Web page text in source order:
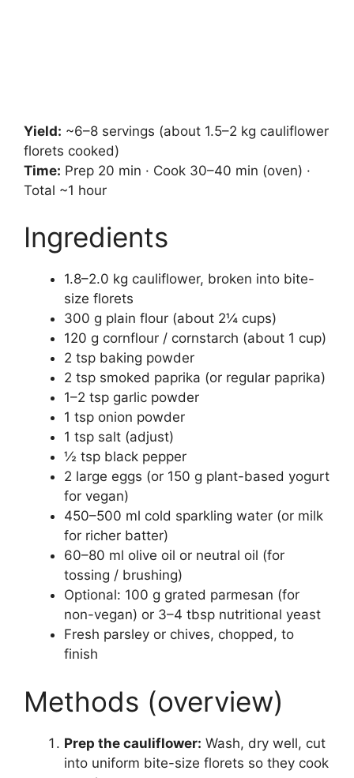
Yield: ~6–8 servings (about 1.5–2 kg cauliflower
florets cooked)
Time: Prep 20 min · Cook 30–40 min (oven) ·
Total ~1 hour
Ingredients
1.8–2.0 kg cauliflower, broken into bite-
size florets
300 g plain flour (about 2¼ cups)
120 g cornflour / cornstarch (about 1 cup)
2 tsp baking powder
2 tsp smoked paprika (or regular paprika)
1–2 tsp garlic powder
1 tsp onion powder
1 tsp salt (adjust)
½ tsp black pepper
2 large eggs (or 150 g plant-based yogurt
for vegan)
450–500 ml cold sparkling water (or milk
for richer batter)
60–80 ml olive oil or neutral oil (for
tossing / brushing)
Optional: 100 g grated parmesan (for
non-vegan) or 3–4 tbsp nutritional yeast
Fresh parsley or chives, chopped, to
finish
Methods (overview)
Prep the cauliflower: Wash, dry well, cut
into uniform bite-size florets so they cook